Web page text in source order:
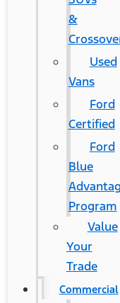
&
Used
Vans
Ford
Certified
Ford
Blue
Program
Value
Your
Trade
Commercial